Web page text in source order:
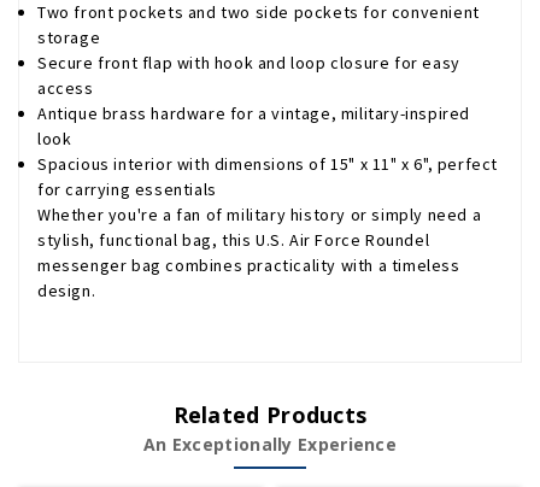
Two front pockets and two side pockets for convenient
storage
Secure front flap with hook and loop closure for easy
access
Antique brass hardware for a vintage, military-inspired
look
Spacious interior with dimensions of 15" x 11" x 6", perfect
for carrying essentials
Whether you're a fan of military history or simply need a
stylish, functional bag, this U.S. Air Force Roundel
messenger bag combines practicality with a timeless
design.
Related Products
An Exceptionally Experience